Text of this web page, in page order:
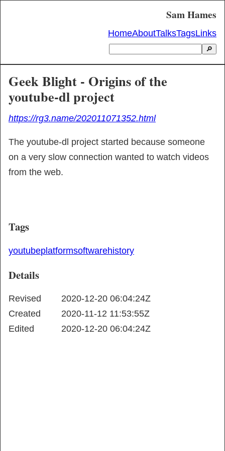
Sam Hames
HomeAboutTalksTagsLinks
🔎
Geek Blight - Origins of the
youtube-dl project
https://rg3.name/202011071352.html
The youtube-dl project started because someone
on a very slow connection wanted to watch videos
from the web.
Tags
youtubeplatformsoftwarehistory
Details
Revised
2020-12-20 06:04:24Z
Created
2020-11-12 11:53:55Z
Edited
2020-12-20 06:04:24Z